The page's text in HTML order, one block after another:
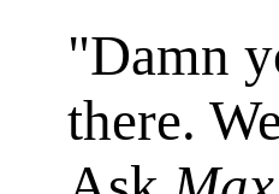
"Damn
there.